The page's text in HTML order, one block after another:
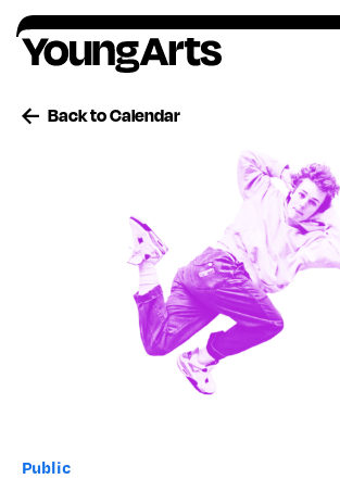
Skip
to
content
Back to Calendar
Public